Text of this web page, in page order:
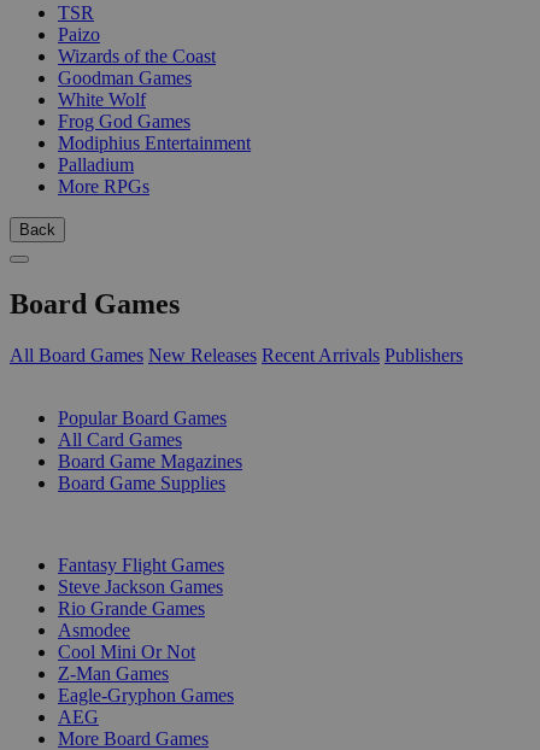
TSR
Paizo
Wizards of the Coast
Goodman Games
White Wolf
Frog God Games
Modiphius Entertainment
Palladium
More RPGs
Back
Board Games
All Board Games New Releases Recent Arrivals Publishers
Popular Board Games
All Card Games
Board Game Magazines
Board Game Supplies
Fantasy Flight Games
Steve Jackson Games
Rio Grande Games
Asmodee
Cool Mini Or Not
Z-Man Games
Eagle-Gryphon Games
AEG
More Board Games